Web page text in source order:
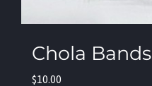
Chola Bands
$10.00